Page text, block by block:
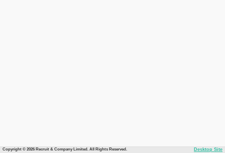
Copyright © 2026 Recruit & Company Limited. All Rights Reserved. Desktop Site